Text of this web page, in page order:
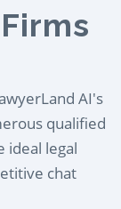
AI's
qualified
ideal legal
chat